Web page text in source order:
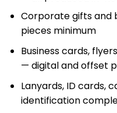
Corporate gifts and
pieces minimum
Business cards,
— digital and offset
Lanyards, ID cards,
identification